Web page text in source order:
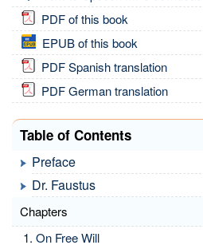
PDF of this book
EPUB of this book
PDF Spanish translation
PDF German translation
Table of Contents
Preface
Dr. Faustus
Chapters
On Free Will